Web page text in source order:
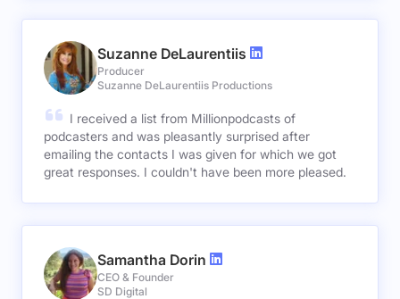
Suzanne DeLaurentiis
Producer
Suzanne DeLaurentiis Productions
I received a list from Millionpodcasts of
podcasters and was pleasantly surprised after
emailing the contacts I was given for which we got
great responses. I couldn't have been more pleased.
Samantha Dorin
CEO & Founder
SD Digital